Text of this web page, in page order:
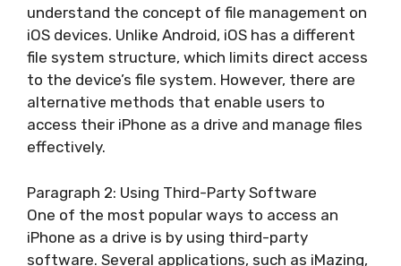
understand the concept of file management on
iOS devices. Unlike Android, iOS has a different
file system structure, which limits direct access
to the device’s file system. However, there are
alternative methods that enable users to
access their iPhone as a drive and manage files
effectively.
Paragraph 2: Using Third-Party Software
One of the most popular ways to access an
iPhone as a drive is by using third-party
software. Several applications, such as iMazing,